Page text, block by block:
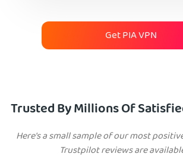
Get PIA VPN
Trusted By Millions Of
Here's a small sample of our most
Trustpilot reviews are